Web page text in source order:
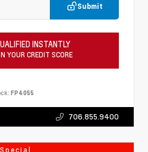
Submit
INSTANTLY
YOUR CREDIT SCORE
FP4055
706.855.9400
Special